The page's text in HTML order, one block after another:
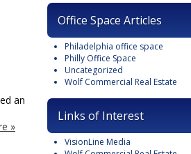
an
»
Office Space Articles
Philadelphia office space
Philly Office Space
Uncategorized
Wolf Commercial Real Estate
Links of Interest
VisionLine Media